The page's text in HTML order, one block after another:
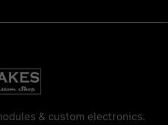
& custom electronics.